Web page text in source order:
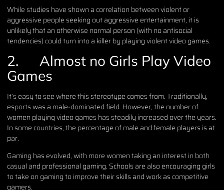
While studies have shown a correlation between violent or
aggressive people seeking out aggressive entertainment, it is
unlikely that an otherwise normal person (with no antisocial
tendencies) could turn into a killer by playing violent video games.
2.
Almost no Girls Play Video
Games
It’s easy to see where this stereotype comes from. Traditionally,
esports was a male-dominated field. However, the number of
women playing video games has steadily increased over the years.
In some countries, the percentage of male and female players is at
par.
Gaming has evolved, with more women taking an interest in both
casual and professional gaming. Schools are also encouraging girls
to take on gaming to improve their skills and work as competitive
gamers.